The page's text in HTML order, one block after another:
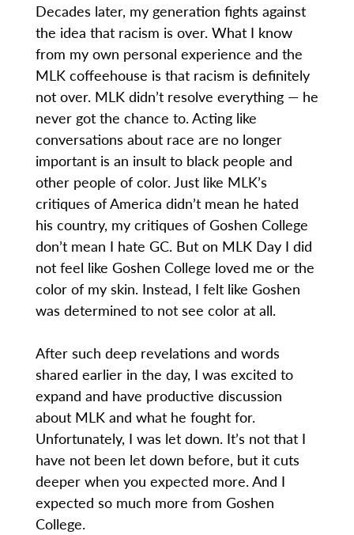
Decades later, my generation fights against
the idea that racism is over. What I know
from my own personal experience and the
MLK coffeehouse is that racism is definitely
not over. MLK didn’t resolve everything — he
never got the chance to. Acting like
conversations about race are no longer
important is an insult to black people and
other people of color. Just like MLK’s
critiques of America didn’t mean he hated
his country, my critiques of Goshen College
don’t mean I hate GC. But on MLK Day I did
not feel like Goshen College loved me or the
color of my skin. Instead, I felt like Goshen
was determined to not see color at all.
After such deep revelations and words
shared earlier in the day, I was excited to
expand and have productive discussion
about MLK and what he fought for.
Unfortunately, I was let down. It’s not that I
have not been let down before, but it cuts
deeper when you expected more. And I
expected so much more from Goshen
College.